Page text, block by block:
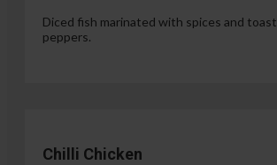
Diced fish marinated with spices and
peppers.
Chilli Chicken